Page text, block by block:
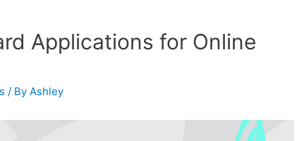
Applications for Online
/ ByAshley